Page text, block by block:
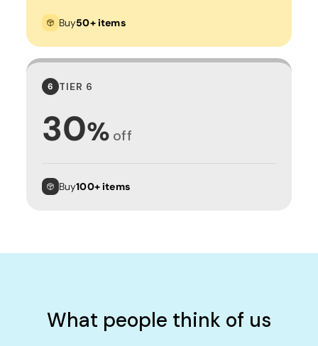
Buy50+ items
6 TIER 6
30% off
Buy100+ items
What people think of us